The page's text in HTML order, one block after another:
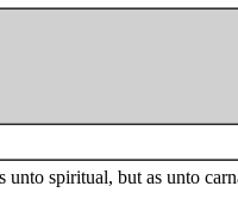
spiritual, but as unto